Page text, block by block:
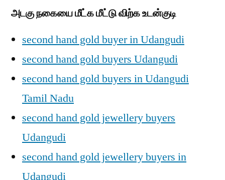
அடகு நகையை மீட்க மீட்டு விற்க உடன்குடி
second hand gold buyer in Udangudi
second hand gold buyers Udangudi
second hand gold buyers in Udangudi
Tamil Nadu
second hand gold jewellery buyers
Udangudi
second hand gold jewellery buyers in
Udangudi